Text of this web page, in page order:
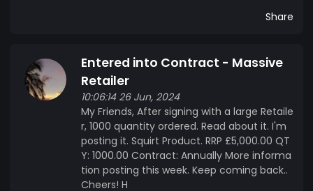
Share
Entered into Contract - Massive
Retailer
10:06:14 26 Jun, 2024
My Friends, After signing with a large Retaile
r, 1000 quantity ordered. Read about it. I'm
posting it. Squirt Product. RRP £5,000.00 QT
Y: 1000.00 Contract: Annually More informa
tion posting this week. Keep coming back..
Cheers! H